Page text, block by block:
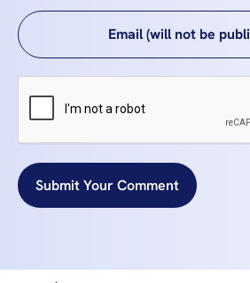
Submit Your Comment